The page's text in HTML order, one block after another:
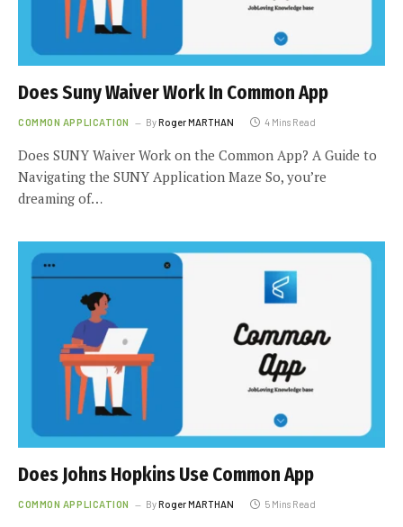
Does Suny Waiver Work In Common App
COMMON APPLICATION ByRoger MARTHAN 4 Mins Read
Does SUNY Waiver Work on the Common App? A Guide to
Navigating the SUNY Application Maze So, you’re
dreaming of…
Does Johns Hopkins Use Common App
COMMON APPLICATION ByRoger MARTHAN 5 Mins Read